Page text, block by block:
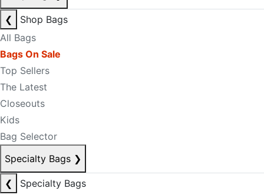
❮
Shop Bags
All Bags
Bags On Sale
Top Sellers
The Latest
Closeouts
Kids
Bag Selector
Specialty Bags ❯
❮
Specialty Bags